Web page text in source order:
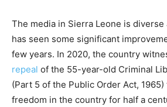
The media in Sierra Leone is
has seen some significant
few years. In 2020, the country
repeal of the 55-year-old Criminal
(Part 5 of the Public Order Act,
freedom in the country for half a